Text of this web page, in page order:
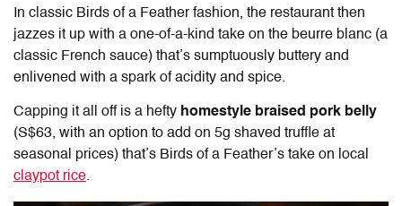
In classic Birds of a Feather fashion, the restaurant then
jazzes it up with a one-of-a-kind take on the beurre blanc (a
classic French sauce) that’s sumptuously buttery and
enlivened with a spark of acidity and spice.
Capping it all off is a hefty homestyle braised pork belly
(S$63, with an option to add on 5g shaved truffle at
seasonal prices) that’s Birds of a Feather’s take on local
claypot rice.